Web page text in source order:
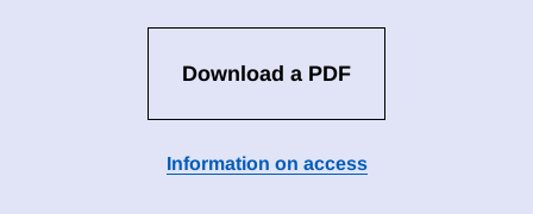
Download a PDF
Information on access